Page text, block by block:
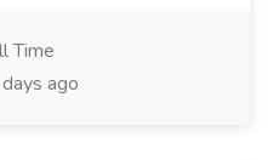
Time
ago